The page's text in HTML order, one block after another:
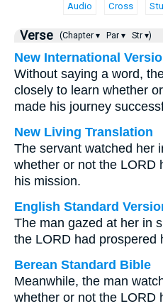
Audio Cross
Verse (Chapter ▾ Par ▾ Str ▾)
New International
Without saying a word,
closely to learn whether
made his journey
New Living Translation
The servant watched her
whether or not the LORD
his mission.
English Standard
The man gazed at her in
the LORD had prospered
Berean Standard Bible
Meanwhile, the man
whether or not the LORD